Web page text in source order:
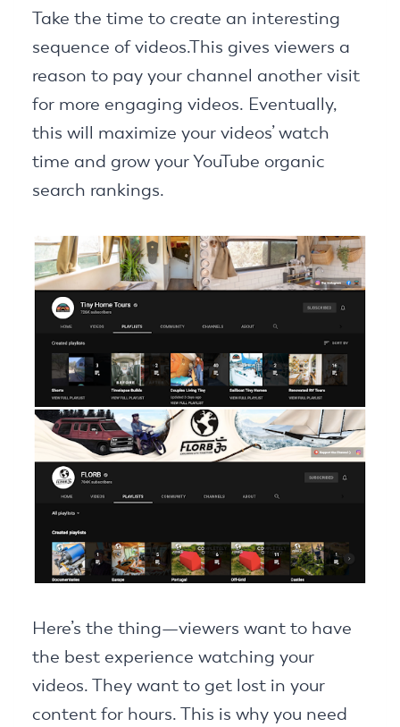
Take the time to create an interesting
sequence of videos.This gives viewers a
reason to pay your channel another visit
for more engaging videos. Eventually,
this will maximize your videos’ watch
time and grow your YouTube organic
search rankings.
Here’s the thing—viewers want to have
the best experience watching your
videos. They want to get lost in your
content for hours. This is why you need